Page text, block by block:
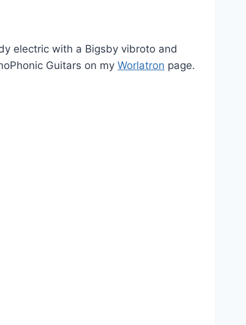
electric with a Bigsby vibroto and
Guitars on my Worlatron page.